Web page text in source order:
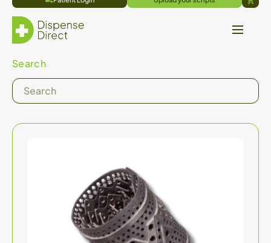
Cart
Search